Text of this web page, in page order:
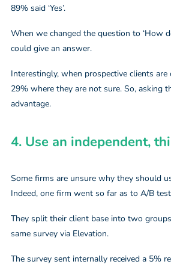
89% said ‘Yes’.
When we changed the question to ‘How
could give an answer.
Interestingly, when prospective clients
29% where they are not sure. So, asking
advantage.
4. Use an independent,
Some firms are unsure why they should
Indeed, one firm went so far as to A/B
They split their client base into two
same survey via Elevation.
The survey sent internally received a 5%